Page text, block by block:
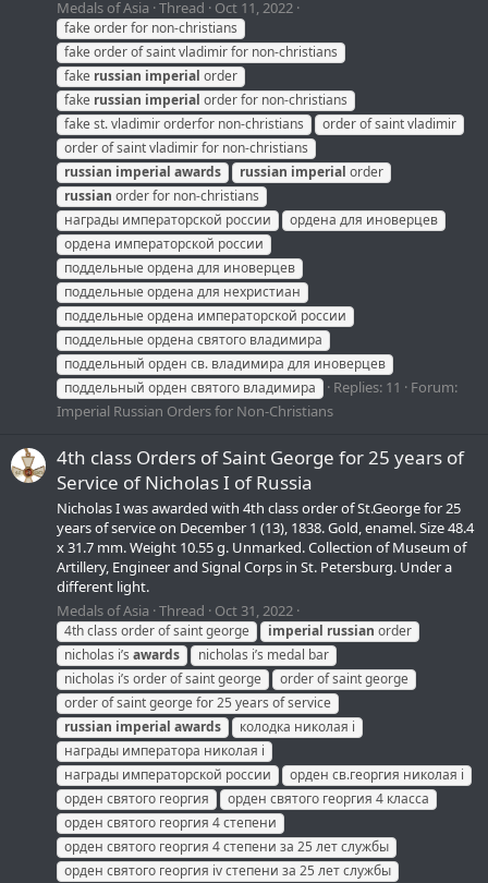
Medals of Asia Thread Oct 11, 2022
fake order for non-christians
fake order of saint vladimir for non-christians
fake russian imperial order
fake russian imperial order for non-christians
fake st. vladimir orderfor non-christians
order of saint vladimir
order of saint vladimir for non-christians
russian imperial awards russian imperial order
russian order for non-christians
награды императорской россии
ордена для иноверцев
ордена императорской россии
поддельные ордена для иноверцев
поддельные ордена для нехристиан
поддельные ордена императорской россии
поддельные ордена святого владимира
поддельный орден св. владимира для иноверцев
поддельный орден святого владимира
Replies: 11
Forum:
Imperial Russian Orders for Non-Christians
4th class Orders of Saint George for 25 years of
Service of Nicholas I of Russia
Nicholas I was awarded with 4th class order of St.George for 25
years of service on December 1 (13), 1838. Gold, enamel. Size 48.4
x 31.7 mm. Weight 10.55 g. Unmarked. Collection of Museum of
Artillery, Engineer and Signal Corps in St. Petersburg. Under a
different light.
Medals of Asia Thread Oct 31, 2022
4th class order of saint george imperial russian order
nicholas i’s awards
nicholas i’s medal bar
nicholas i’s order of saint george
order of saint george
order of saint george for 25 years of service
russian imperial awards
колодка николая i
награды императора николая i
награды императорской россии
орден св.георгия николая i
орден святого георгия
орден святого георгия 4 класса
орден святого георгия 4 степени
орден святого георгия 4 степени за 25 лет службы
орден святого георгия iv степени за 25 лет службы